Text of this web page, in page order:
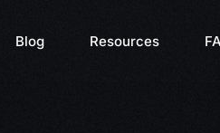
Blog Resources